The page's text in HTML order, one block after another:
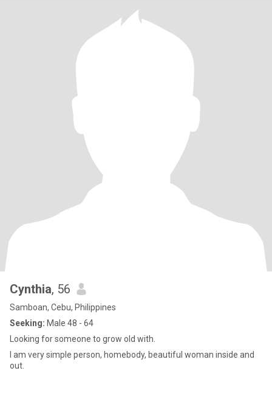
Cynthia, 56
Samboan, Cebu, Philippines
Seeking: Male 48 - 64
Looking for someone to grow old with.
I am very simple person, homebody, beautiful woman inside and
out.